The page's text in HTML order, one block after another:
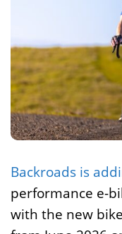
Backroads is
performance e-
with the new